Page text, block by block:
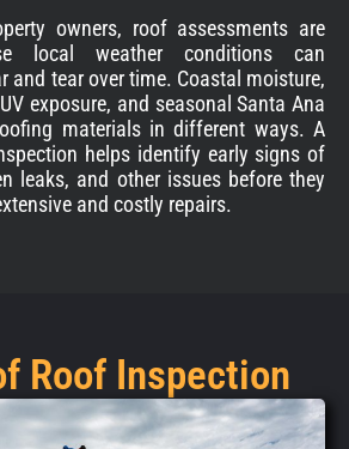
owners, roof assessments are
local weather conditions can
and tear over time. Coastal moisture,
exposure, and seasonal Santa Ana
materials in different ways. A
helps identify early signs of
leaks, and other issues before they
and costly repairs.
Roof Inspection